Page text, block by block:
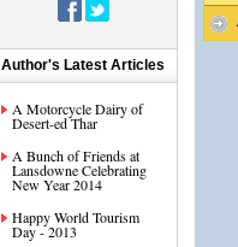
Author's Latest Articles
A Motorcycle Dairy of
Desert-ed Thar
A Bunch of Friends at
Lansdowne Celebrating
New Year 2014
Happy World Tourism
Day - 2013